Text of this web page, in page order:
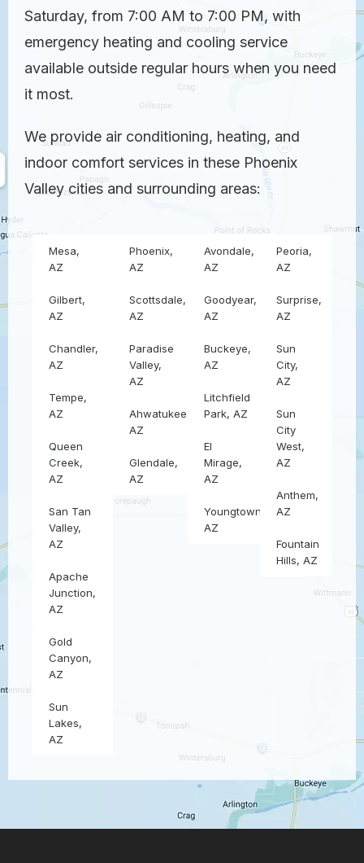
Saturday, from 7:00 AM to 7:00 PM, with
emergency heating and cooling service
available outside regular hours when you need
it most.
We provide air conditioning, heating, and
indoor comfort services in these Phoenix
Valley cities and surrounding areas:
Mesa,
AZ
Gilbert,
AZ
Chandler,
AZ
Tempe,
AZ
Queen
Creek,
AZ
San Tan
Valley,
AZ
Apache
Junction,
AZ
Gold
Canyon,
AZ
Sun
Lakes,
AZ
Phoenix,
AZ
Scottsdale,
AZ
Paradise
Valley,
AZ
Ahwatukee,
AZ
Glendale,
AZ
Avondale,
AZ
Goodyear,
AZ
Buckeye,
AZ
Litchfield
Park, AZ
El
Mirage,
AZ
Youngtown,
AZ
Peoria,
AZ
Surprise,
AZ
Sun
City,
AZ
Sun
City
West,
AZ
Anthem,
AZ
Fountain
Hills, AZ